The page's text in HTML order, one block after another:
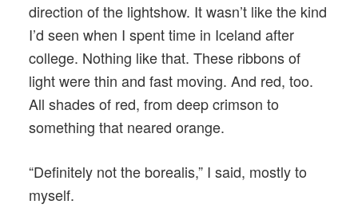
direction of the lightshow. It wasn’t like the kind
I’d seen when I spent time in Iceland after
college. Nothing like that. These ribbons of
light were thin and fast moving. And red, too.
All shades of red, from deep crimson to
something that neared orange.
“Definitely not the borealis,” I said, mostly to
myself.